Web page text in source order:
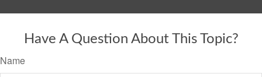
Have A Question About This Topic?
Name